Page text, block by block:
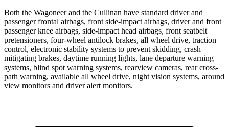
Both the Wagoneer and the Cullinan have standard driver and
passenger frontal airbags, front side-impact airbags, driver and front
passenger knee airbags, side-impact head airbags, front seatbelt
pretensioners, four-wheel antilock brakes, all wheel drive, traction
control, electronic stability systems to prevent skidding, crash
mitigating brakes, daytime running lights, lane departure warning
systems, blind spot warning systems, rearview cameras, rear cross-
path warning, available all wheel drive, night vision systems, around
view monitors and driver alert monitors.